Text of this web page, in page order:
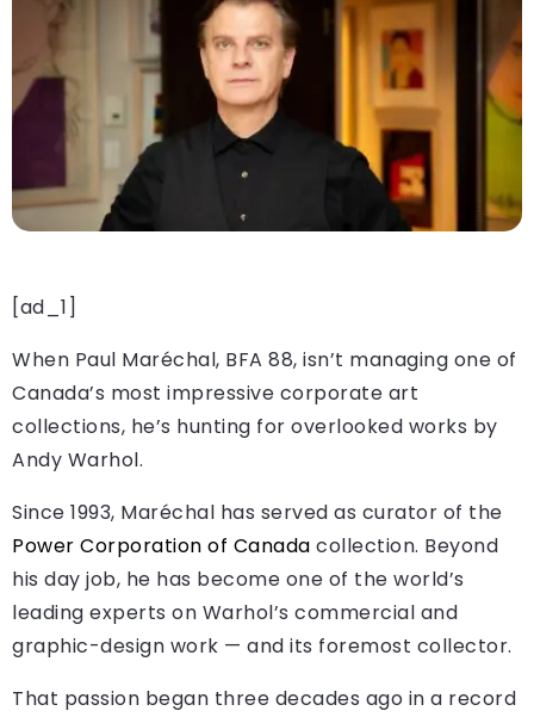
[ad_1]
When Paul Maréchal, BFA 88, isn’t managing one of
Canada’s most impressive corporate art
collections, he’s hunting for overlooked works by
Andy Warhol.
Since 1993, Maréchal has served as curator of the
Power Corporation of Canada collection. Beyond
his day job, he has become one of the world’s
leading experts on Warhol’s commercial and
graphic-design work — and its foremost collector.
That passion began three decades ago in a record